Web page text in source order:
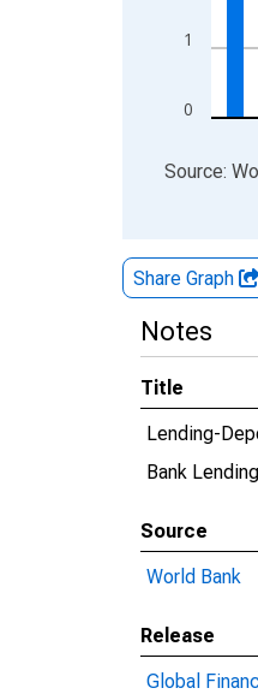
0
1
End ofSource:
Share Graph
Notes
Title
Lending-
Bank
Source
World Bank
Release
Global